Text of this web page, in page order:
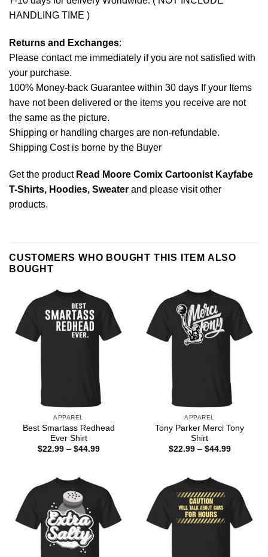
HANDLING TIME )
Returns and Exchanges:
Please contact me immediately if you are not satisfied with
your purchase.
100% Money-back Guarantee within 30 days If your Items
have not been delivered or the items you receive are not
the same as the picture.
Shipping or handling charges are non-refundable.
Shipping Cost is borne by the Buyer
Get the product Read Moore Comix Cartoonist Kayfabe
T-Shirts, Hoodies, Sweater and please visit other
products.
CUSTOMERS WHO BOUGHT THIS ITEM ALSO
BOUGHT
APPAREL
Best Smartass Redhead
Ever Shirt
$22.99 – $44.99Price
APPAREL
Tony Parker Merci Tony
Shirt
$22.99 – $44.99Price